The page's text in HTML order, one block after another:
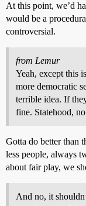
At this point, we’d
would be a
controversial.
from Lemur
Yeah, except this
more democratic
terrible idea. If
fine. Statehood,
Gotta do better than
less people, always
about fair play, we
And no, it